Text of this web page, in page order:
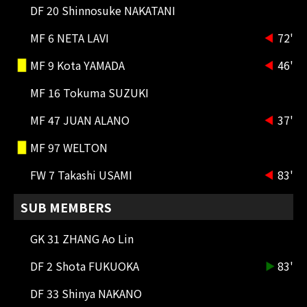
MESHINO dribbled into the penalty
DAWHAN, who took a floating shot
85'
CK
right foot but doesn't create any
84'
He took a powerful mid-range shot
Sung-yoon and a corner kick was
83'
SUBSTITUTION
DF 20 Shinnosuke NAKATANI
MF 6 NETA LAVI
72'
MF 9 Kota YAMADA
46'
MF 16 Tokuma SUZUKI
MF 47 JUAN ALANO
37'
MF 97 WELTON
FW 7 Takashi USAMI
83'
SUB MEMBERS
GK 31 ZHANG Ao Lin
DF 2 Shota FUKUOKA
83'
DF 33 Shinya NAKANO